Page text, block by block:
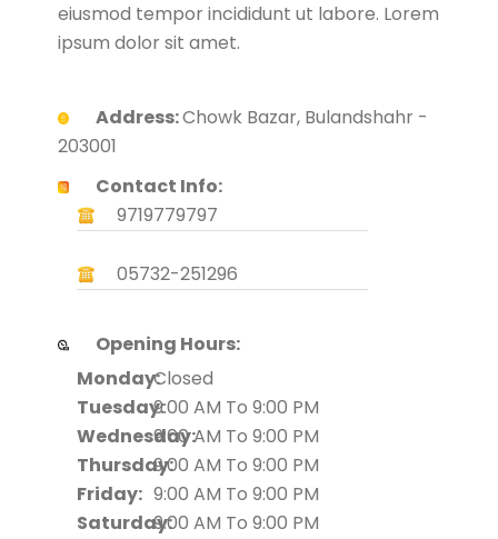
eiusmod tempor incididunt ut labore. Lorem
ipsum dolor sit amet.
Address:Chowk Bazar, Bulandshahr -
203001
Contact Info:
9719779797
05732-251296
Opening Hours:
Monday:Closed
Tuesday:9:00 AM To 9:00 PM
Wednesday:9:00 AM To 9:00 PM
Thursday:9:00 AM To 9:00 PM
Friday: 9:00 AM To 9:00 PM
Saturday:9:00 AM To 9:00 PM